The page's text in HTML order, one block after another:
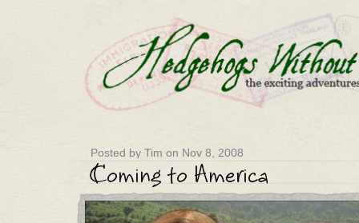
Posted by Tim on Nov 8, 2008